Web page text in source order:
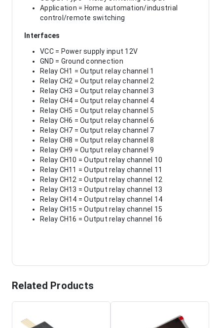
Application = Home automation/industrial
control/remote switching
Interfaces
VCC = Power supply input 12V
GND = Ground connection
Relay CH1 = Output relay channel 1
Relay CH2 = Output relay channel 2
Relay CH3 = Output relay channel 3
Relay CH4 = Output relay channel 4
Relay CH5 = Output relay channel 5
Relay CH6 = Output relay channel 6
Relay CH7 = Output relay channel 7
Relay CH8 = Output relay channel 8
Relay CH9 = Output relay channel 9
Relay CH10 = Output relay channel 10
Relay CH11 = Output relay channel 11
Relay CH12 = Output relay channel 12
Relay CH13 = Output relay channel 13
Relay CH14 = Output relay channel 14
Relay CH15 = Output relay channel 15
Relay CH16 = Output relay channel 16
Related Products